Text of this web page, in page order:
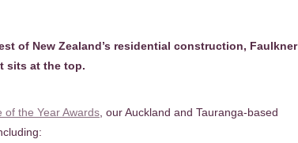
of New Zealand’s residential construction, Faulkner
sits at the top.
of the Year Awards , our Auckland and Tauranga-based